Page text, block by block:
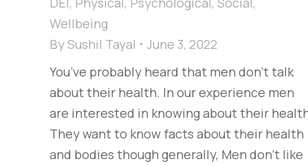
Wellbeing
BySushil Tayal
June 3, 2022
You’ve probably heard that men don’t talk
about their health. In our experience men
are interested in knowing about their
They want to know facts about their health
and bodies though generally, Men don’t like